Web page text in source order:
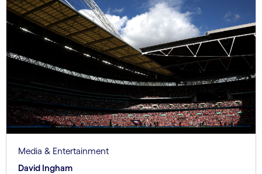
Media & Entertainment
David Ingham